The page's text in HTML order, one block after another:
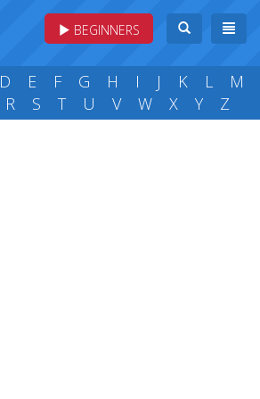
BEGINNERS
D E F G H I J K L
M
R S T U V W X Y Z